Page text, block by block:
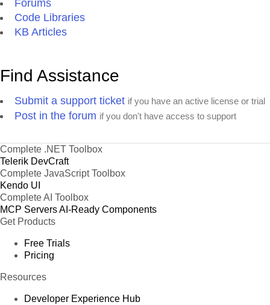
Forums
Code Libraries
KB Articles
Find Assistance
Submit a support ticket if you have an active license or trial
Post in the forum if you don't have access to support
Complete .NET Toolbox
Telerik DevCraft
Complete JavaScript Toolbox
Kendo UI
Complete AI Toolbox
MCP ServersAI-Ready Components
Get Products
Free Trials
Pricing
Resources
Developer Experience Hub